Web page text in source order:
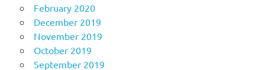
February 2020
December 2019
November 2019
October 2019
September 2019